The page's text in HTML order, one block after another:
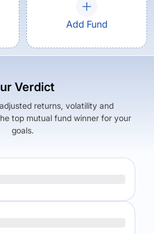
Add Fund
Verdict
returns, volatility and
top mutual fund winner for your
goals.